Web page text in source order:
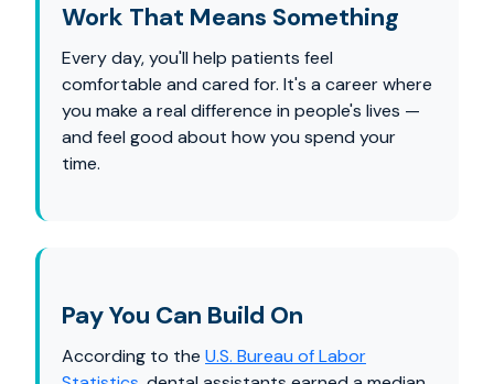
Work That Means Something
Every day, you'll help patients feel
comfortable and cared for. It's a career where
you make a real difference in people's lives —
and feel good about how you spend your
time.
Pay You Can Build On
According to the U.S. Bureau of Labor